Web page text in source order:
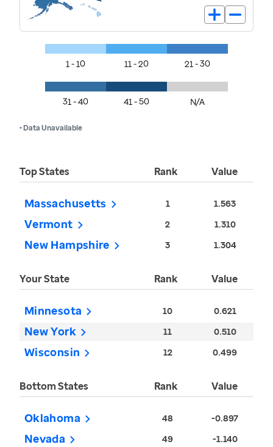
1 - 10 11 - 20 21 - 30
31 - 40 41 - 50 N/A
• Data Unavailable
Top States Rank Value
Massachusetts 1 1.563
Vermont 2 1.310
New Hampshire 3 1.304
Your State Rank Value
Minnesota 10 0.621
New York 11 0.510
Wisconsin 12 0.499
Bottom States Rank Value
Oklahoma 48 -0.897
Nevada 49 -1.140